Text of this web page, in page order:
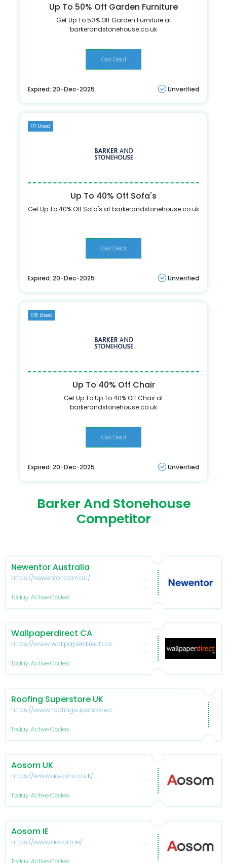
Up To 50% Off Garden Furniture
Get Up To 50% Off Garden Furniture at
barkerandstonehouse.co.uk
Get Deal
Expired: 20-Dec-2025 Unverified
171 Used
Up To 40% Off Sofa's
Get Up To 40% Off Sofa's at barkerandstonehouse.co.uk
Get Deal
Expired: 20-Dec-2025 Unverified
178 Used
Up To 40% Off Chair
Get Up To Up To 40% Off Chair at
barkerandstonehouse.co.uk
Get Deal
Expired: 20-Dec-2025 Unverified
Barker And Stonehouse
Competitor
Newentor Australia
https://newentor.com.au/
Today: Active Codes
Wallpaperdirect CA
https://www.wallpaperdirect.com/ca
Today: Active Codes
Roofing Superstore UK
https://www.roofingsuperstore.co.uk/
Today: Active Codes
Aosom UK
https://www.aosom.co.uk/
Today: Active Codes
Aosom IE
https://www.aosom.ie/
Today: Active Codes